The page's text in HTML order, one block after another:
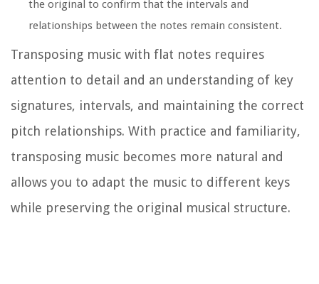
the original to confirm that the intervals and
relationships between the notes remain consistent.
Transposing music with flat notes requires
attention to detail and an understanding of key
signatures, intervals, and maintaining the correct
pitch relationships. With practice and familiarity,
transposing music becomes more natural and
allows you to adapt the music to different keys
while preserving the original musical structure.